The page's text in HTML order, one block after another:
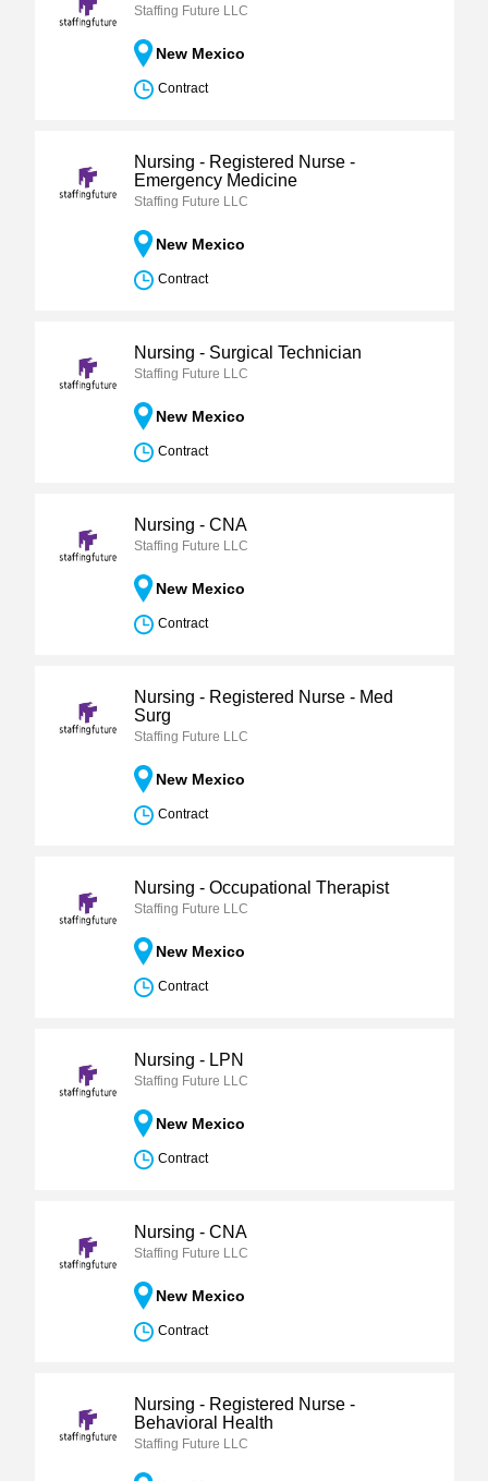
Staffing Future LLC
New Mexico
Contract
Nursing - Registered Nurse -
Emergency Medicine
Staffing Future LLC
New Mexico
Contract
Nursing - Surgical Technician
Staffing Future LLC
New Mexico
Contract
Nursing - CNA
Staffing Future LLC
New Mexico
Contract
Nursing - Registered Nurse - Med
Surg
Staffing Future LLC
New Mexico
Contract
Nursing - Occupational Therapist
Staffing Future LLC
New Mexico
Contract
Nursing - LPN
Staffing Future LLC
New Mexico
Contract
Nursing - CNA
Staffing Future LLC
New Mexico
Contract
Nursing - Registered Nurse -
Behavioral Health
Staffing Future LLC